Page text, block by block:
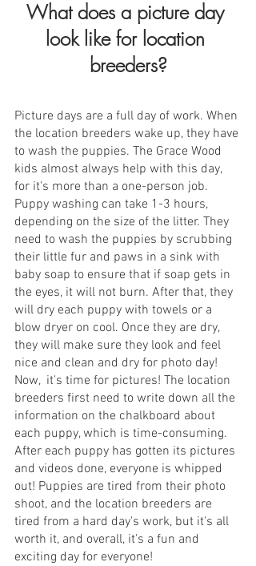
What does a picture day
look like for location
breeders?
Picture days are a full day of work. When
the location breeders wake up, they have
to wash the puppies. The Grace Wood
kids almost always help with this day,
for it's more than a one-person job.
Puppy washing can take 1-3 hours,
depending on the size of the litter. They
need to wash the puppies by scrubbing
their little fur and paws in a sink with
baby soap to ensure that if soap gets in
the eyes, it will not burn. After that, they
will dry each puppy with towels or a
blow dryer on cool. Once they are dry,
they will make sure they look and feel
nice and clean and dry for photo day!
Now,  it's time for pictures! The location
breeders first need to write down all the
information on the chalkboard about
each puppy, which is time-consuming.
After each puppy has gotten its pictures
and videos done, everyone is whipped
out! Puppies are tired from their photo
shoot, and the location breeders are
tired from a hard day's work, but it's all
worth it, and overall, it's a fun and
exciting day for everyone!